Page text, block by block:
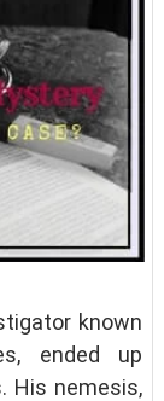
known
ended up
His nemesis,